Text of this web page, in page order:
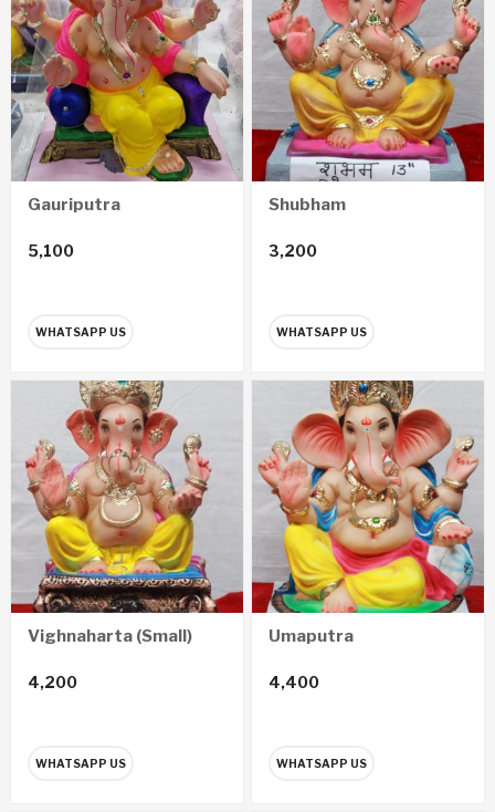
Gauriputra
5,100
WHATSAPP US
Shubham
3,200
WHATSAPP US
Vighnaharta (Small)
4,200
WHATSAPP US
Umaputra
4,400
WHATSAPP US